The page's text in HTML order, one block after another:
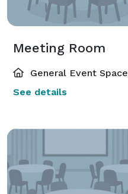
Meeting Room
General Event Space
See details